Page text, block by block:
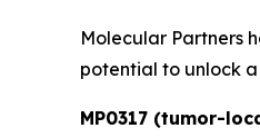
Molecular Partners
potential to unlock
MP0317 (tumor-